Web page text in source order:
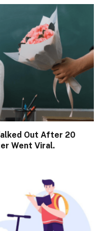
Out After 20
Went Viral.